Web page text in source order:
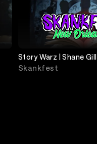
Story Warz | Shane
Brad Williams
Skankfest